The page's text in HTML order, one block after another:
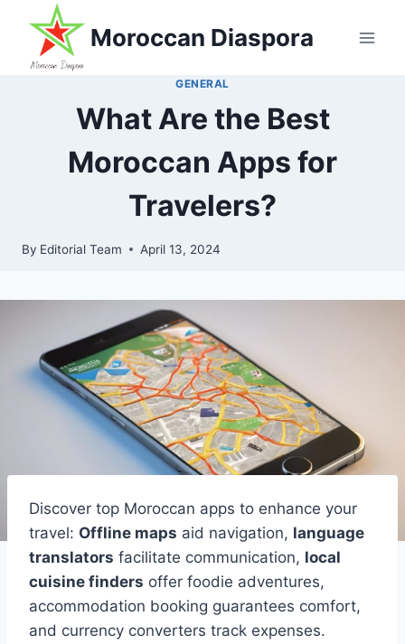
content
Moroccan Diaspora
GENERAL
What Are the Best
Moroccan Apps for
Travelers?
By Editorial Team April 13, 2024
Discover top Moroccan apps to enhance your
travel: Offline maps aid navigation, language
translators facilitate communication, local
cuisine finders offer foodie adventures,
accommodation booking guarantees comfort,
and currency converters track expenses.